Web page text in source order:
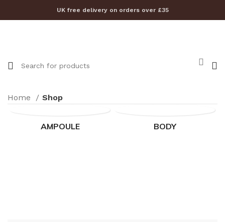
UK free delivery on orders over £35
Home Shop
AMPOULE BODY